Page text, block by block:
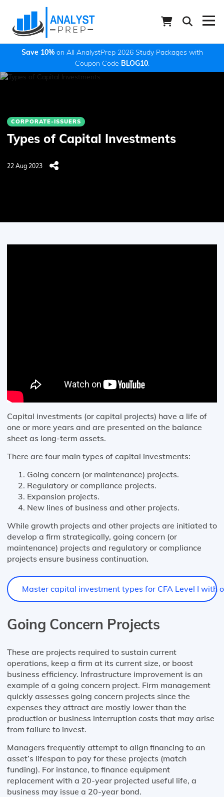
Save 10%on All AnalystPrep 2026 Study Packages with
Coupon Code BLOG10.
CORPORATE-ISSUERS
Types of Capital Investments
22 Aug 2023
Capital investments (or capital projects) have a life of
one or more years and are presented on the balance
sheet as long-term assets.
There are four main types of capital investments:
Going concern (or maintenance) projects.
Regulatory or compliance projects.
Expansion projects.
New lines of business and other projects.
While growth projects and other projects are initiated to
develop a firm strategically, going concern (or
maintenance) projects and regulatory or compliance
projects ensure business continuation.
Master capital investment types for CFA Level I with
Going Concern Projects
These are projects required to sustain current
operations, keep a firm at its current size, or boost
business efficiency. Infrastructure improvement is an
example of a going concern project. Firm management
quickly assesses going concern projects since the
expenses they attract are mostly lower than the
production or business interruption costs that may arise
from failure to invest.
Managers frequently attempt to align financing to an
asset’s lifespan to pay for these projects (match
funding). For instance, to finance equipment
replacement with a 20-year projected useful life, a
business may issue a 20-year bond.